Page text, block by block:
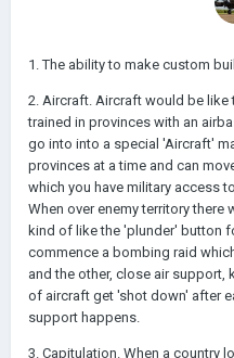
1. The ability to make custom
2. Aircraft. Aircraft would be like
trained in provinces with an
go into into a special 'Aircraft'
provinces at a time and can
which you have military access
When over enemy territory
kind of like the 'plunder' button
commence a bombing raid
and the other, close air
of aircraft get 'shot down' after
support happens.
3. Capitulation. When a country